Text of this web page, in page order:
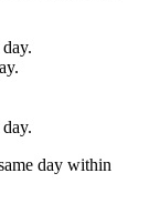
day within